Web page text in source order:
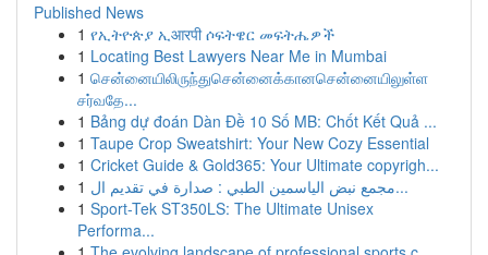
Published News
1 የኢትዮጵያ ኢआरपी ሶፍትዌር መፍትሔዎች
1 Locating Best Lawyers Near Me in Mumbai
1 சென்னையிலிருந்துசென்னைக்கானசென்னையிலுள்ள
சர்வதே...
1 Bảng dự đoán Dàn Đề 10 Số MB: Chốt Kết Quả ...
1 Taupe Crop Sweatshirt: Your New Cozy Essential
1 Cricket Guide & Gold365: Your Ultimate copyrigh...
1
مجمع نبض الياسمين الطبي : صدارة في تقديم ال...
1 Sport-Tek ST350LS: The Ultimate Unisex
Performa...